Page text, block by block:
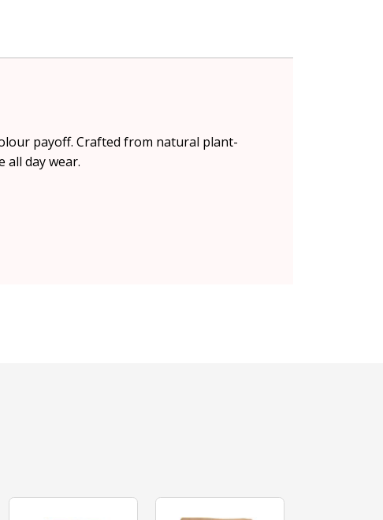
payoff. Crafted from natural plant-
all day wear.